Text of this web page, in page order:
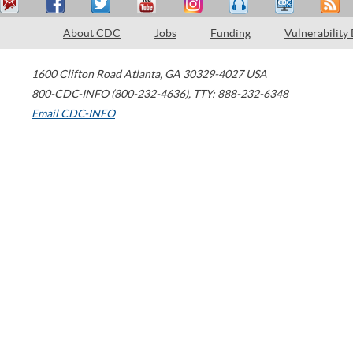
About CDC Jobs Funding Vulnerability
1600 Clifton Road Atlanta, GA 30329-4027 USA
800-CDC-INFO (800-232-4636), TTY: 888-232-6348
Email CDC-INFO